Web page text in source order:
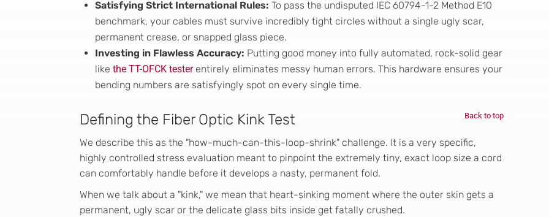
Satisfying Strict International Rules: To pass the undisputed IEC 60794-1-2 Method E10
benchmark, your cables must survive incredibly tight circles without a single ugly scar,
permanent crease, or snapped glass piece.
Investing in Flawless Accuracy: Putting good money into fully automated, rock-solid gear
like the TT-OFCK testerentirely eliminates messy human errors. This hardware ensures your
bending numbers are satisfyingly spot on every single time.
Back to top
Defining the Fiber Optic Kink Test
We describe this as the "how-much-can-this-loop-shrink" challenge. It is a very specific,
highly controlled stress evaluation meant to pinpoint the extremely tiny, exact loop size a cord
can comfortably handle before it develops a nasty, permanent fold.
When we talk about a "kink," we mean that heart-sinking moment where the outer skin gets a
permanent, ugly scar or the delicate glass bits inside get fatally crushed.